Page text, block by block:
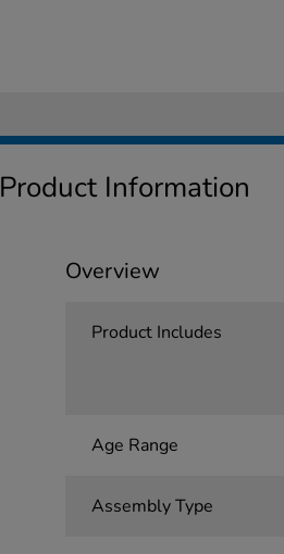
Product Information
Overview
Product Includes
Age Range
Assembly Type